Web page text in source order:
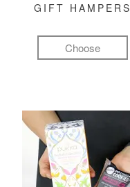
GIFT HAMPERS
Choose